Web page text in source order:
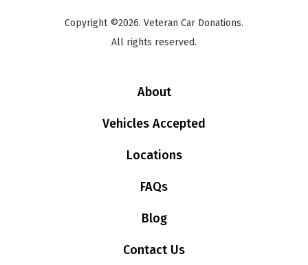
Copyright ©2026. Veteran Car Donations.
All rights reserved.
About
Vehicles Accepted
Locations
FAQs
Blog
Contact Us